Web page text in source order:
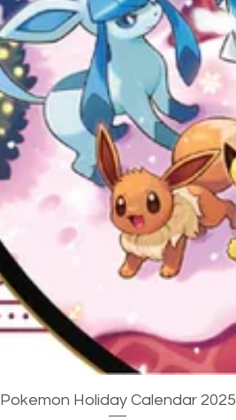
Quick View
Pokemon Holiday Calendar 2025